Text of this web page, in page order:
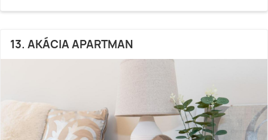
13. AKÁCIA APARTMAN